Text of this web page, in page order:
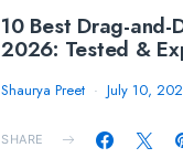
10 Best Drag-
2026: Tested &
Shaurya Preet July 10,
SHARE